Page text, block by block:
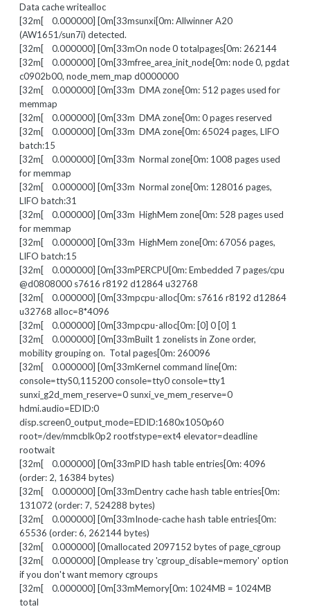
Data cache writealloc
[32m[ 0.000000] [0m[33msunxi[0m: Allwinner A20
(AW1651/sun7i) detected.
[32m[ 0.000000] [0m[33mOn node 0 totalpages[0m: 262144
[32m[ 0.000000] [0m[33mfree_area_init_node[0m: node 0, pgdat
c0902b00, node_mem_map d0000000
[32m[ 0.000000] [0m[33m DMA zone[0m: 512 pages used for
memmap
[32m[ 0.000000] [0m[33m DMA zone[0m: 0 pages reserved
[32m[ 0.000000] [0m[33m DMA zone[0m: 65024 pages, LIFO
batch:15
[32m[ 0.000000] [0m[33m Normal zone[0m: 1008 pages used
for memmap
[32m[ 0.000000] [0m[33m Normal zone[0m: 128016 pages,
LIFO batch:31
[32m[ 0.000000] [0m[33m HighMem zone[0m: 528 pages used
for memmap
[32m[ 0.000000] [0m[33m HighMem zone[0m: 67056 pages,
LIFO batch:15
[32m[ 0.000000] [0m[33mPERCPU[0m: Embedded 7 pages/cpu
@d0808000 s7616 r8192 d12864 u32768
[32m[ 0.000000] [0m[33mpcpu-alloc[0m: s7616 r8192 d12864
u32768 alloc=8*4096
[32m[ 0.000000] [0m[33mpcpu-alloc[0m: [0] 0 [0] 1
[32m[ 0.000000] [0m[33mBuilt 1 zonelists in Zone order,
mobility grouping on. Total pages[0m: 260096
[32m[ 0.000000] [0m[33mKernel command line[0m:
console=ttyS0,115200 console=tty0 console=tty1
sunxi_g2d_mem_reserve=0 sunxi_ve_mem_reserve=0
hdmi.audio=EDID:0
disp.screen0_output_mode=EDID:1680x1050p60
root=/dev/mmcblk0p2 rootfstype=ext4 elevator=deadline
rootwait
[32m[ 0.000000] [0m[33mPID hash table entries[0m: 4096
(order: 2, 16384 bytes)
[32m[ 0.000000] [0m[33mDentry cache hash table entries[0m:
131072 (order: 7, 524288 bytes)
[32m[ 0.000000] [0m[33mInode-cache hash table entries[0m:
65536 (order: 6, 262144 bytes)
[32m[ 0.000000] [0mallocated 2097152 bytes of page_cgroup
[32m[ 0.000000] [0mplease try 'cgroup_disable=memory' option
if you don't want memory cgroups
[32m[ 0.000000] [0m[33mMemory[0m: 1024MB = 1024MB
total